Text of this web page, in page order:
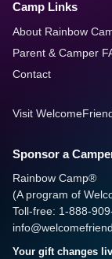
Camp Links
About Rainbow
Parent & Camper
Contact
Visit
Sponsor a
Rainbow Camp®
(A program of
Toll-free: 1-888-
Your gift changes